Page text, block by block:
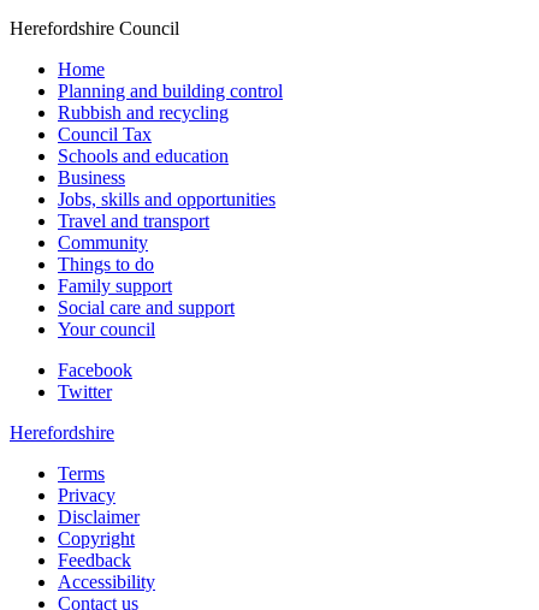
Herefordshire Council
Home
Planning and building control
Rubbish and recycling
Council Tax
Schools and education
Business
Jobs, skills and opportunities
Travel and transport
Community
Things to do
Family support
Social care and support
Your council
Facebook
Twitter
Herefordshire
Terms
Privacy
Disclaimer
Copyright
Feedback
Accessibility
Contact us